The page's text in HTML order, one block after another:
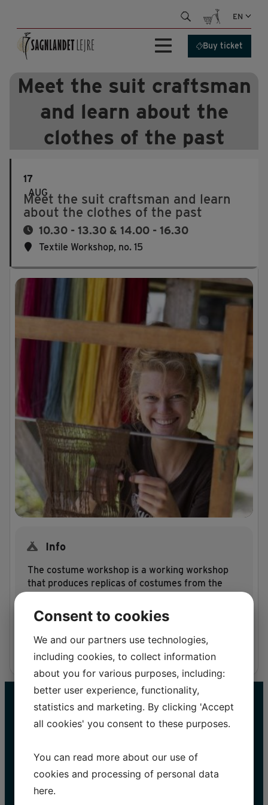
content
EN
Buy ticket
Meet the suit craftsman
and learn about the
clothes of the past
17
AUG
Meet the suit craftsman and learn
about the clothes of the past
10.30 - 13.30 & 14.00 - 16.30
Textile Workshop, no. 15
Info
The costume workshop is a working workshop
that produces replicas of costumes from the
costumes of the Viking Age.
STAY UP TO DATE
Consent to cookies
We and our partners use technologies,
including cookies, to collect information
about you for various purposes, including:
better user experience, functionality,
statistics and marketing. By clicking 'Accept
all cookies' you consent to these purposes.
You can read more about our use of
cookies and processing of personal data
here.